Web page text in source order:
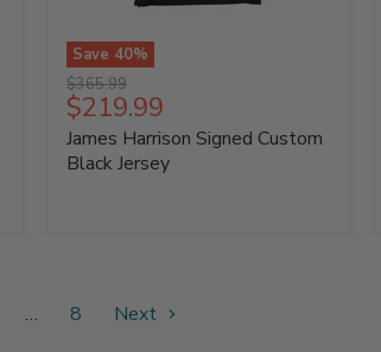
Save 40%
James
Harrison
Signed
Custom
Black
Original
price
$365.99
Current
price
$219.99
James Harrison Signed Custom
Black Jersey
… 8 Next